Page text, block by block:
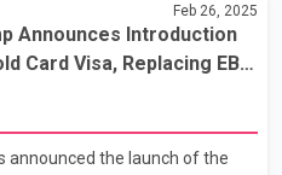
across-the-board tariffs wouldn't
official later said they could
post this morning, Trump says
and Mexico and unless it
the tariffs will go into effect "on
Feb 26, 2025
Announces Introduction
Card Visa, Replacing EB-
announced the launch of the